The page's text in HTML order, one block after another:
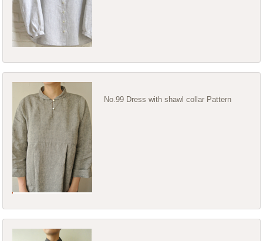
No.99 Dress with shawl collar Pattern